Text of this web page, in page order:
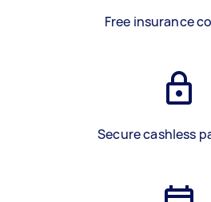
Free insurance
Secure cashless